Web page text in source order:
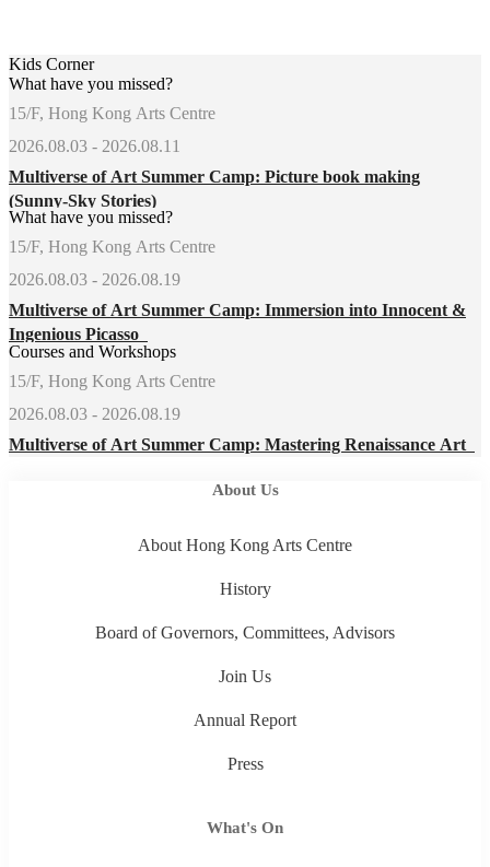
Kids Corner
What have you missed?
15/F, Hong Kong Arts Centre
2026.08.03 - 2026.08.11
Multiverse of Art Summer Camp: Picture book making
(Sunny-Sky Stories)
What have you missed?
15/F, Hong Kong Arts Centre
2026.08.03 - 2026.08.19
Multiverse of Art Summer Camp: Immersion into Innocent &
Ingenious Picasso
Courses and Workshops
15/F, Hong Kong Arts Centre
2026.08.03 - 2026.08.19
Multiverse of Art Summer Camp: Mastering Renaissance Art
About Us
About Hong Kong Arts Centre
History
Board of Governors, Committees, Advisors
Join Us
Annual Report
Press
What's On